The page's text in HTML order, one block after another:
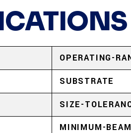
OPERATING-
SUBSTRATE
SIZE-
MINIMUM-